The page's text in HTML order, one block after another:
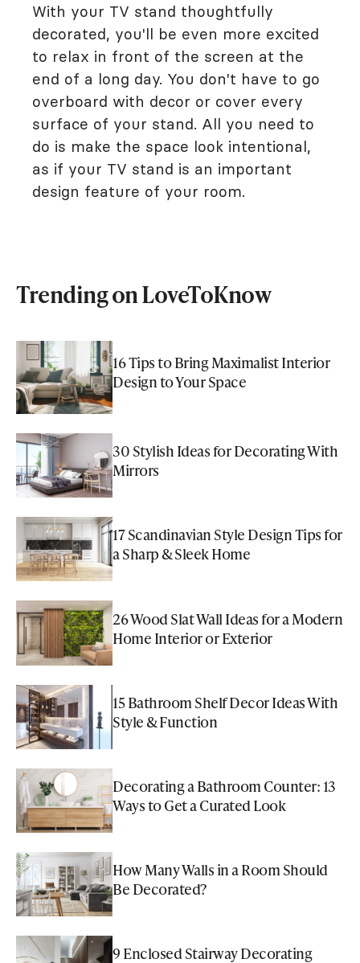
With your TV stand thoughtfully
decorated, you'll be even more excited
to relax in front of the screen at the
end of a long day. You don't have to go
overboard with decor or cover every
surface of your stand. All you need to
do is make the space look intentional,
as if your TV stand is an important
design feature of your room.
Trending on LoveToKnow
16 Tips to Bring Maximalist Interior
Design to Your Space
30 Stylish Ideas for Decorating With
Mirrors
17 Scandinavian Style Design Tips for
a Sharp & Sleek Home
26 Wood Slat Wall Ideas for a Modern
Home Interior or Exterior
15 Bathroom Shelf Decor Ideas With
Style & Function
Decorating a Bathroom Counter: 13
Ways to Get a Curated Look
How Many Walls in a Room Should
Be Decorated?
9 Enclosed Stairway Decorating